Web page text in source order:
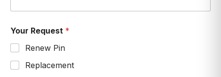
Your Request *
Renew Pin
Replacement